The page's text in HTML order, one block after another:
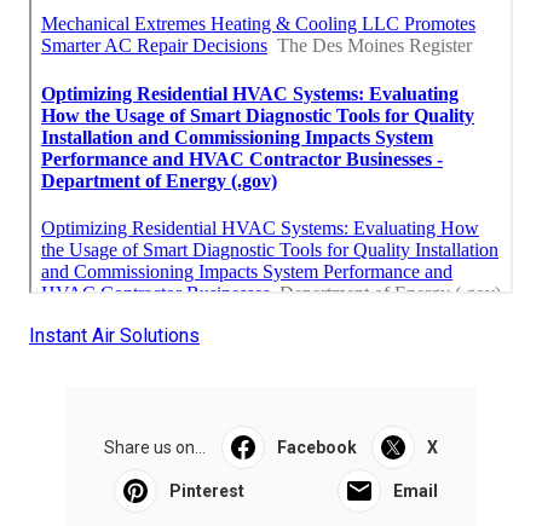
Instant Air Solutions
Share us on... Facebook X
Pinterest Email